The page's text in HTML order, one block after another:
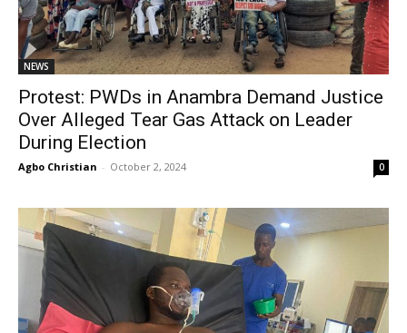
NEWS
Protest: PWDs in Anambra Demand Justice
Over Alleged Tear Gas Attack on Leader
During Election
Agbo Christian - October 2, 2024 0